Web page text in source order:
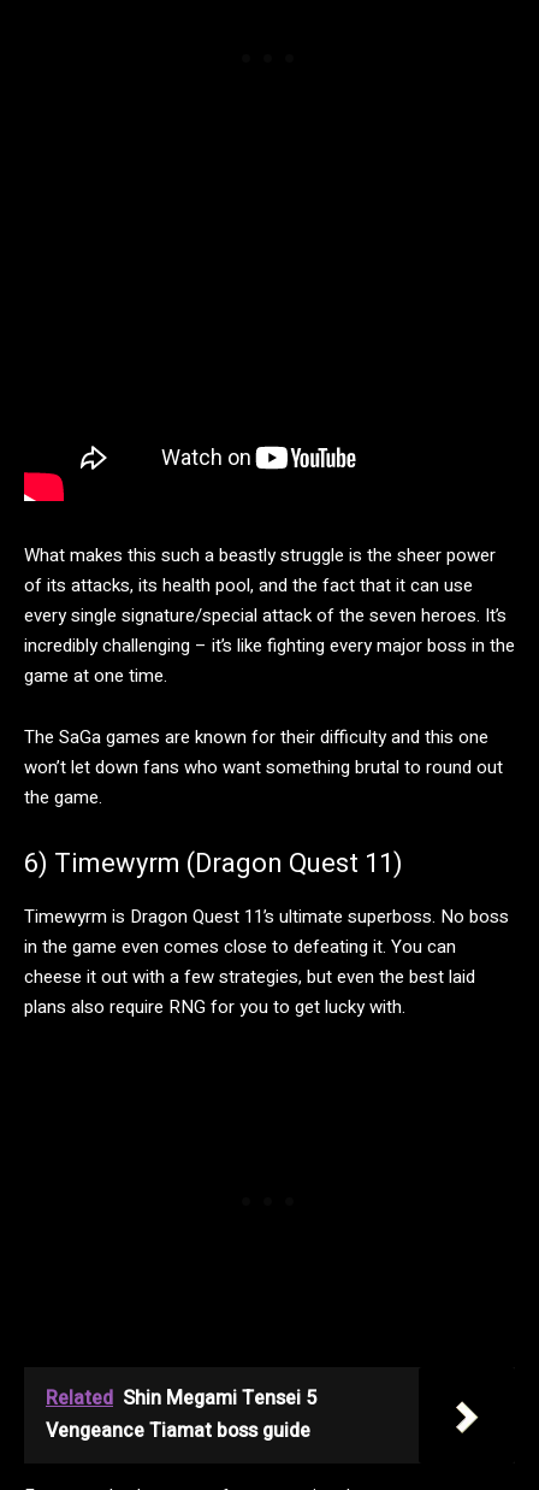
What makes this such a beastly struggle is the sheer power
of its attacks, its health pool, and the fact that it can use
every single signature/special attack of the seven heroes. It’s
incredibly challenging – it’s like fighting every major boss in the
game at one time.
The SaGa games are known for their difficulty and this one
won’t let down fans who want something brutal to round out
the game.
6) Timewyrm (Dragon Quest 11)
Timewyrm is Dragon Quest 11’s ultimate superboss. No boss
in the game even comes close to defeating it. You can
cheese it out with a few strategies, but even the best laid
plans also require RNG for you to get lucky with.
Related Shin Megami Tensei 5
Vengeance Tiamat boss guide